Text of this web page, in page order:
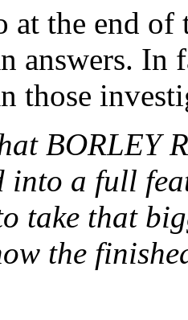
at the end
answers. In
those
BORLEY
into a full
take that
the